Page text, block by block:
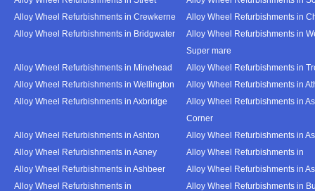
Alloy Wheel Refurbishments in Crewkerne
Alloy Wheel Refurbishments in
Alloy Wheel Refurbishments in Bridgwater
Alloy Wheel Refurbishments in
Super mare
Alloy Wheel Refurbishments in Minehead
Alloy Wheel Refurbishments in
Alloy Wheel Refurbishments in Wellington
Alloy Wheel Refurbishments in
Alloy Wheel Refurbishments in Axbridge
Alloy Wheel Refurbishments in
Corner
Alloy Wheel Refurbishments in Ashton
Alloy Wheel Refurbishments in
Alloy Wheel Refurbishments in Asney
Alloy Wheel Refurbishments in
Alloy Wheel Refurbishments in Ashbeer
Alloy Wheel Refurbishments in
Alloy Wheel Refurbishments in
Alloy Wheel Refurbishments in